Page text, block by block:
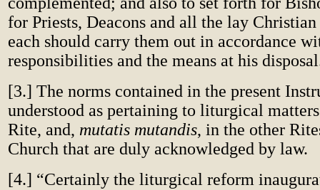
for Priests, Deacons and all the lay
each should carry them out in accordance
responsibilities and the means at his
[3.] The norms contained in the present
understood as pertaining to liturgical
Rite, and, mutatis mutandis, in the other
Church that are duly acknowledged by law.
[4.] “Certainly the liturgical reform